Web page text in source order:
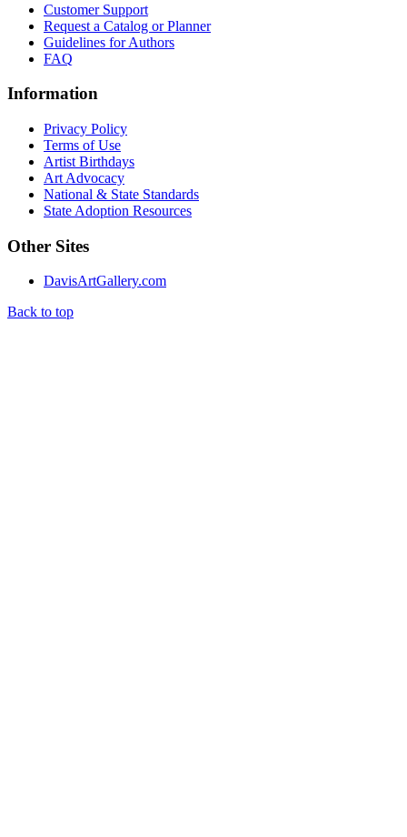
Customer Support
Request a Catalog or Planner
Guidelines for Authors
FAQ
Information
Privacy Policy
Terms of Use
Artist Birthdays
Art Advocacy
National & State Standards
State Adoption Resources
Other Sites
DavisArtGallery.com
Back to top